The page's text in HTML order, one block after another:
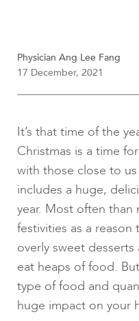
Physician Ang Lee Fang
17 December, 2021
It’s that time of the
Christmas is a time
with those close to
includes a huge,
year. Most often
festivities as a
overly sweet
eat heaps of food.
type of food and
huge impact on your